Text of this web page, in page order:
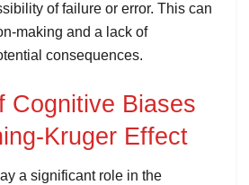
of failure or error. This can
making and a lack of
consequences.
Cognitive Biases
Kruger Effect
a significant role in the